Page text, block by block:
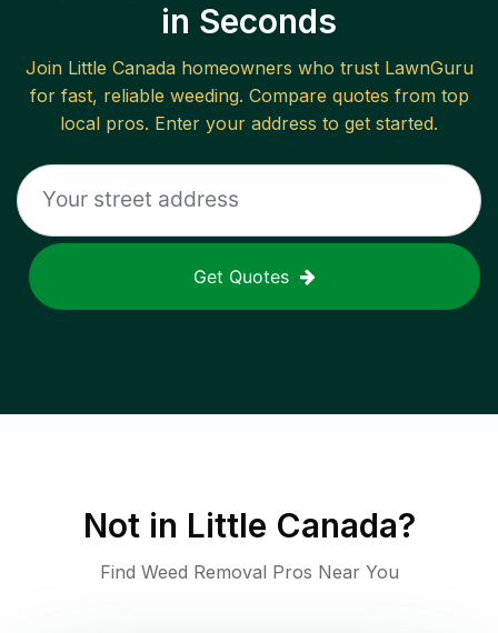
in Seconds
Join Little Canadahomeowners who trust LawnGuru
for fast, reliable weeding. Compare quotes from top
local pros. Enter your address to get started.
Get Quotes
Not in Little Canada?
Find Weed Removal Pros Near You